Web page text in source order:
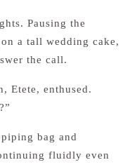
Pausing the
a tall wedding cake,
the call.
Etete, enthused.
bag and
fluidly even